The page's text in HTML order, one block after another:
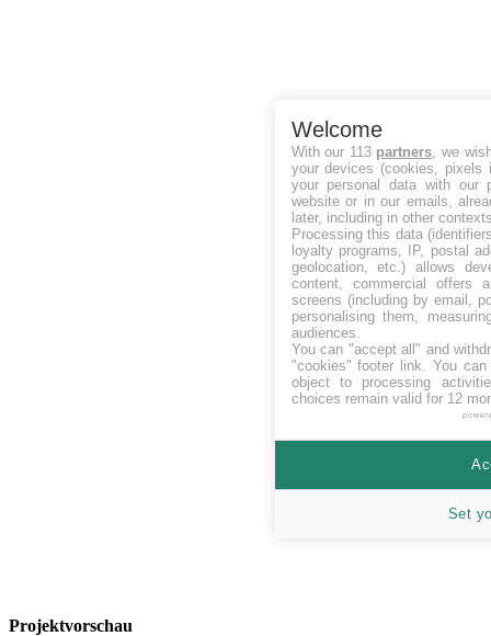
Projektvorschau
Welcome
With our 113 partners, we
your devices (cookies, pixels
your personal data with our
website or in our emails,
later, including in other
Processing this data
loyalty programs, IP, postal
geolocation, etc.) allows
content, commercial offers
screens (including by email,
personalising them,
audiences.
You can "accept all" and
"cookies" footer link. You can
object to processing
choices remain valid for 12
Set